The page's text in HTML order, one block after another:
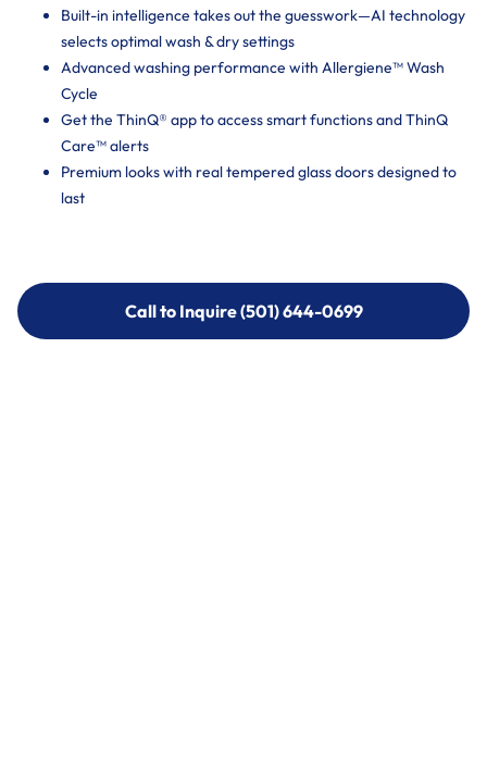
Built-in intelligence takes out the guesswork—AI technology
selects optimal wash & dry settings
Advanced washing performance with Allergiene™ Wash
Cycle
Get the ThinQ® app to access smart functions and ThinQ
Care™ alerts
Premium looks with real tempered glass doors designed to
last
Call to Inquire (501) 644-0699
Call to Inquire (501) 644-0699